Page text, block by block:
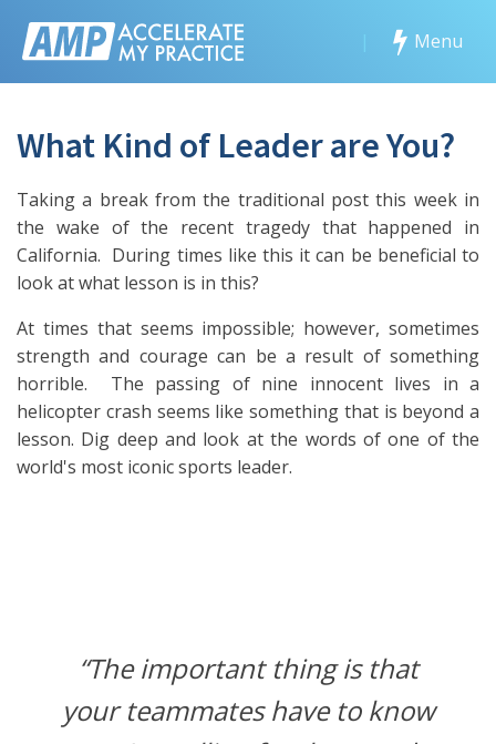
Menu
What Kind of Leader are You?
Taking a break from the traditional post this week in
the wake of the recent tragedy that happened in
California. During times like this it can be beneficial to
look at what lesson is in this?
At times that seems impossible; however, sometimes
strength and courage can be a result of something
horrible. The passing of nine innocent lives in a
helicopter crash seems like something that is beyond a
lesson. Dig deep and look at the words of one of the
world's most iconic sports leader.
“The important thing is that
your teammates have to know